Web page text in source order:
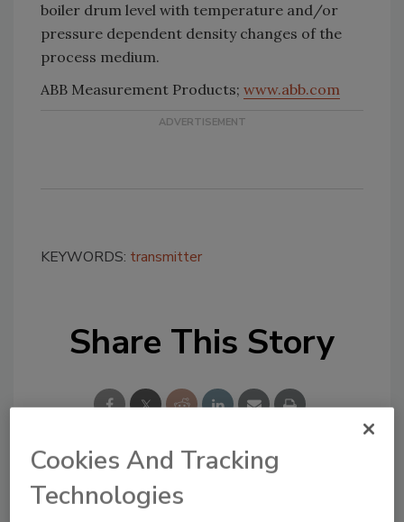
boiler drum level with temperature and/or
pressure dependent density changes of the
process medium.
ABB Measurement Products; www.abb.com
KEYWORDS: transmitter
Share This Story
Looking for a reprint of this article?
Cookies And Tracking
Technologies